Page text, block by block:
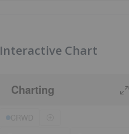
Interactive Chart
Charting